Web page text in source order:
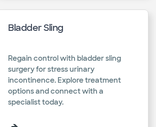
Bladder Sling
Regain control with bladder sling
surgery for stress urinary
incontinence. Explore treatment
options and connect with a
specialist today.​